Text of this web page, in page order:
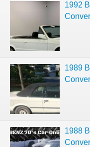
1992
1989
1988